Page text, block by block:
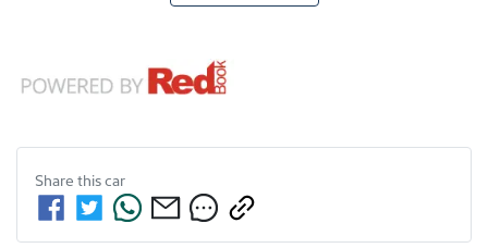
Share thiscar